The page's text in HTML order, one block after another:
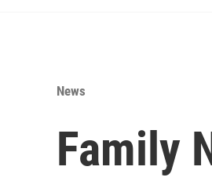
News
Family